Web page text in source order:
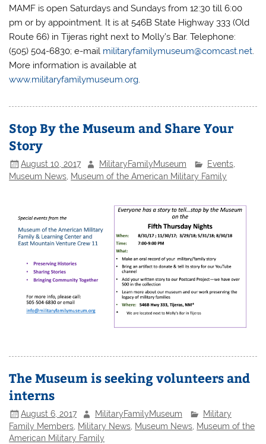
MAMF is open Saturdays and Sundays from 12:30 till 6:00
pm or by appointment. It is at 546B State Highway 333 (Old
Route 66) in Tijeras right next to Molly’s Bar. Telephone:
(505) 504-6830; e-mail militaryfamilymuseum@comcast.net.
More information is available at
www.militaryfamilymuseum.org.
Stop By the Museum and Share Your
Story
August 10, 2017 MilitaryFamilyMuseum Events,
Museum News Museum of the American Military Family
The Museum is seeking volunteers and
interns
August 6, 2017 MilitaryFamilyMuseum
Military
Family Members, Military News, Museum News, Museum of the
American Military Family